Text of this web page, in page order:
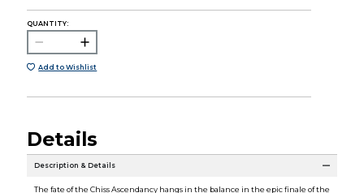
QUANTITY:
Add to Wishlist
Details
Description & Details
The fate of the Chiss Ascendancy hangs in the balance in the epic finale of the